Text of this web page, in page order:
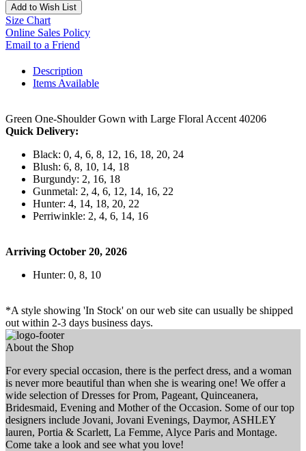
Add to Wish List
Size Chart
Online Sales Policy
Email to a Friend
Description
Items Available
Green One-Shoulder Gown with Large Floral Accent 40206
Quick Delivery:
Black: 0, 4, 6, 8, 12, 16, 18, 20, 24
Blush: 6, 8, 10, 14, 18
Burgundy: 2, 16, 18
Gunmetal: 2, 4, 6, 12, 14, 16, 22
Hunter: 4, 14, 18, 20, 22
Perriwinkle: 2, 4, 6, 14, 16
Arriving October 20, 2026
Hunter: 0, 8, 10
*A style showing 'In Stock' on our web site can usually be shipped
out within 2-3 days business days.
About the Shop
For every special occasion, there is the perfect dress, and a woman
is never more beautiful than when she is wearing one! We offer a
wide selection of Dresses for Prom, Pageant, Quinceanera,
Bridesmaid, Evening and Mother of the Occasion. Some of our top
designers include Jovani, Jovani Evenings, Daymor, ASHLEY
lauren, Portia & Scarlett, La Femme, Alyce Paris and Montage.
Come take a look and see what you love!